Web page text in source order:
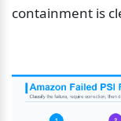
containment is